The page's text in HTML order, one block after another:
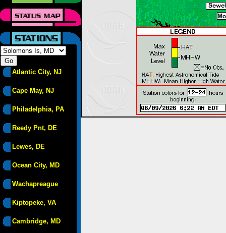
Atlantic City, NJ
Cape May, NJ
Philadelphia, PA
Reedy Pnt, DE
Lewes, DE
Ocean City, MD
Wachapreague
Kiptopeke, VA
Cambridge, MD